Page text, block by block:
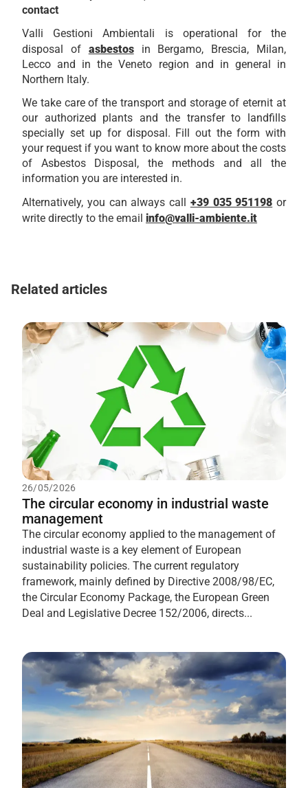
contact
Valli Gestioni Ambientali is operational for the
disposal of asbestosin Bergamo, Brescia, Milan,
Lecco and in the Veneto region and in general in
Northern Italy.
We take care of the transport and storage of eternit at
our authorized plants and the transfer to landfills
specially set up for disposal. Fill out the form with
your request if you want to know more about the costs
of Asbestos Disposal, the methods and all the
information you are interested in.
Alternatively, you can always call +39 035 951198 or
write directly to the email info@valli-ambiente.it
Related articles
26/05/2026
The circular economy in industrial waste
management
The circular economy applied to the management of
industrial waste is a key element of European
sustainability policies. The current regulatory
framework, mainly defined by Directive 2008/98/EC,
the Circular Economy Package, the European Green
Deal and Legislative Decree 152/2006, directs...